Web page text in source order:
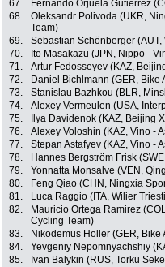
67.
Fernando Orjuela Gutierrez
68.
Oleksandr Polivoda (UKR,
Team)
69. Sebastian Schönberger
70.
Ito Masakazu (JPN, Nippo -
71.
Artur Fedosseyev (KAZ,
72.
Daniel Bichlmann (GER, Bike
73.
Stanislau Bazhkou (BLR,
74.
Alexey Vermeulen (USA,
75.
Ilya Davidenok (KAZ, Beijing
76.
Alexey Voloshin (KAZ, Vino -
77.
Stepan Astafyev (KAZ, Vino -
78.
Hannes Bergström Frisk
79.
Yonnatta Monsalve (VEN,
80.
Feng Qiao (CHN, Ningxia
81.
Luca Raggio (ITA, Wilier
82.
Mauricio Ortega Ramirez
Cycling Team)
83. Nikodemus Holler (GER, Bike
84.
Yevgeniy Nepomnyachshiy
85.
Ivan Balykin (RUS, Torku